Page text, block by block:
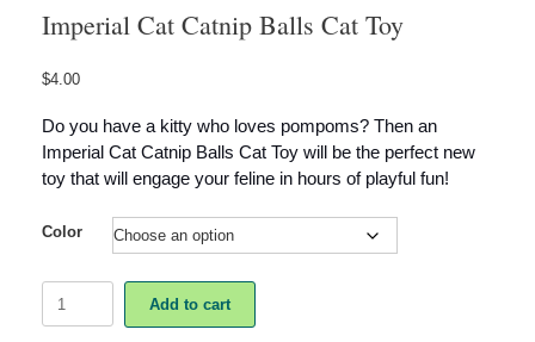
Imperial Cat Catnip Balls Cat Toy
$4.00
Do you have a kitty who loves pompoms? Then an
Imperial Cat Catnip Balls Cat Toy will be the perfect new
toy that will engage your feline in hours of playful fun!
Color
Cat
Add to cart